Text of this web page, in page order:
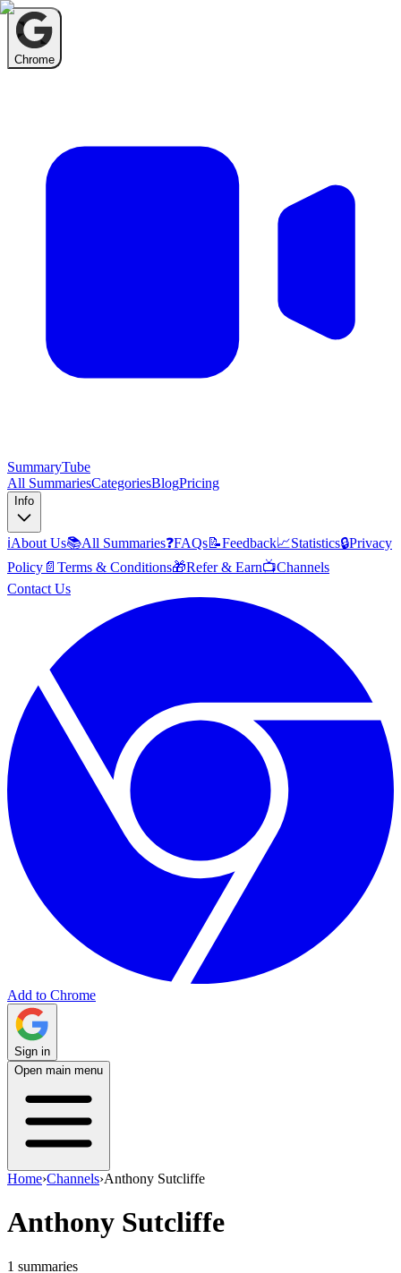
Chrome
SummaryTube
All SummariesCategoriesBlogPricing
Info
ℹ️About Us📚All Summaries❓FAQs📝Feedback📈Statistics🔒Privacy
Policy 📄 Terms & Conditions🎁Refer & Earn📺Channels
Contact Us
Add to Chrome
Sign in
Open main menu
Home›Channels›Anthony Sutcliffe
Anthony Sutcliffe
1 summaries